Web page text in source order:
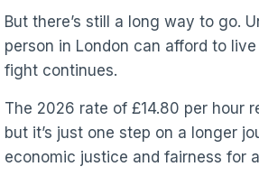
But there’s still a long way to go.
person in London can afford to
fight continues.
The 2026 rate of £14.80 per hour
but it’s just one step on a longer
economic justice and fairness for